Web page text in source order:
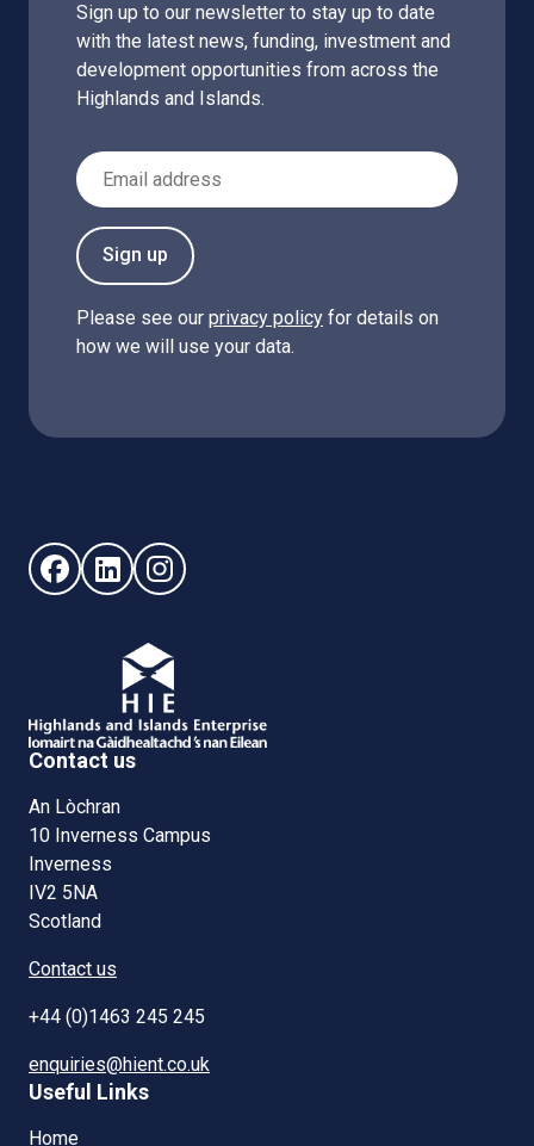
Sign up to our newsletter to stay up to date
with the latest news, funding, investment and
development opportunities from across the
Highlands and Islands.
Email Address
Sign up
Please see our privacy policy for details on
how we will use your data.
Follow us on Facebook (opens in new window)
Follow us on LinkedIn - (opens in new window)
Follow us on Instagram - (opens in new
Contact us
An Lòchran
10 Inverness Campus
Inverness
IV2 5NA
Scotland
Contact us
+44 (0)1463 245 245
enquiries@hient.co.uk
Useful Links
Home